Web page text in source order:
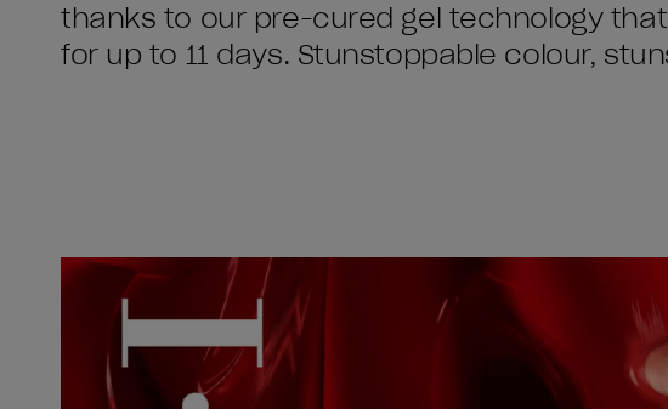
thanks to our pre-cured gel technology
for up to 11 days. Stunstoppable colour,